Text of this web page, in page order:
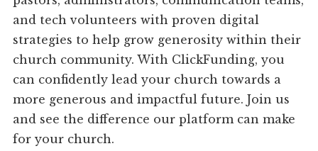
and tech volunteers with proven digital
strategies to help grow generosity within their
church community. With ClickFunding, you
can confidently lead your church towards a
more generous and impactful future. Join us
and see the difference our platform can make
for your church.